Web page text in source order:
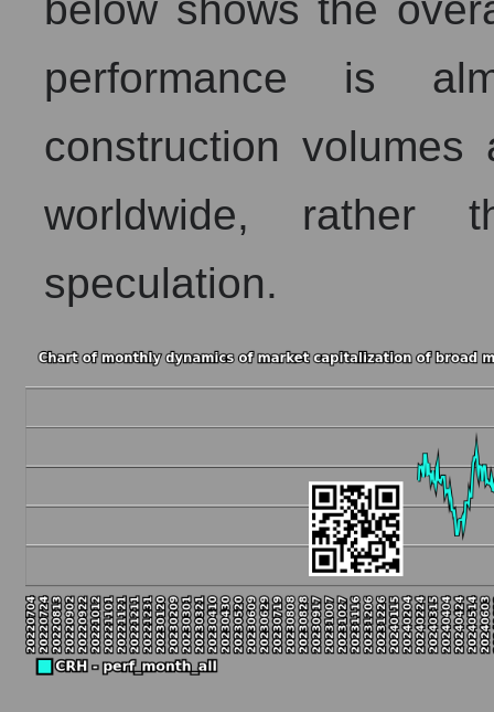
performance is
construction volumes
worldwide, rather
speculation.